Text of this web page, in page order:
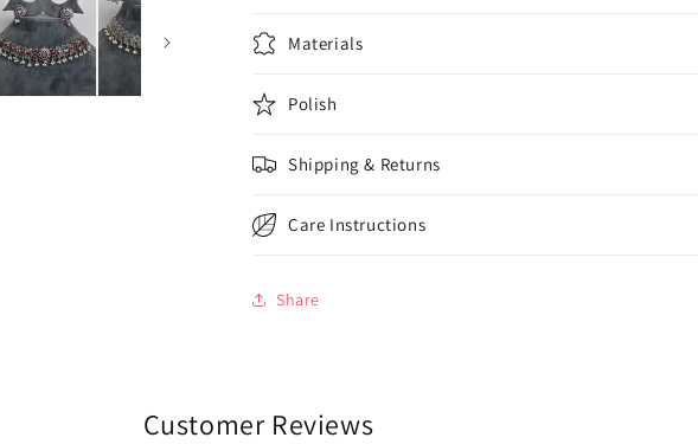
Materials
Polish
Shipping & Returns
Care Instructions
Share
Customer Reviews